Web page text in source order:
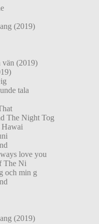
(2019)
vän (2019)
tala
The Night Tog
love you
The Ni
och min g
(2019)